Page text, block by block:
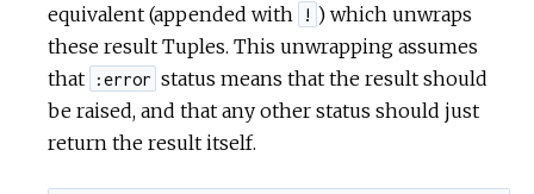
equivalent (appended with
! ) which unwraps
these result Tuples. This unwrapping assumes
that
:error status means that the result should
be raised, and that any other status should just
return the result itself.